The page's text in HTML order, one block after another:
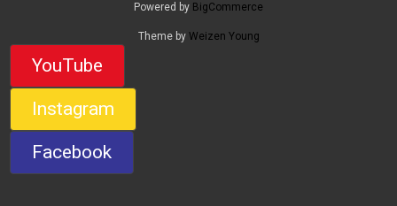
Powered by BigCommerce
Theme by Weizen Young
YouTube
Instagram
Facebook